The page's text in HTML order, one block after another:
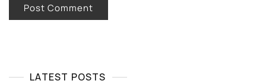
LATEST POSTS